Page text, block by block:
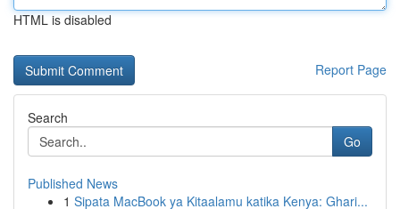
HTML is disabled
Report Page
Search
Go
Published News
1 Sipata MacBook ya Kitaalamu katika Kenya: Ghari...